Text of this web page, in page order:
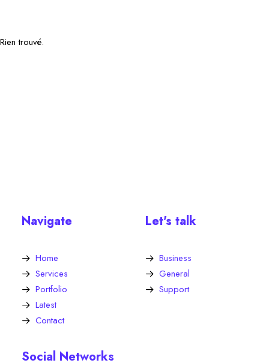
Rien trouvé.
Navigate
Home
Services
Portfolio
Latest
Contact
Let's talk
Business
General
Support
Social Networks